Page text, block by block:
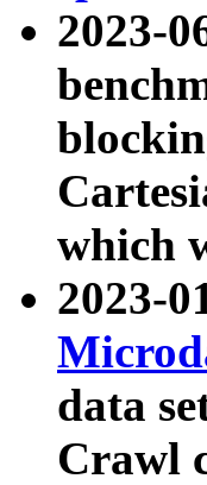
2023-
which
2023-
data
Crawl